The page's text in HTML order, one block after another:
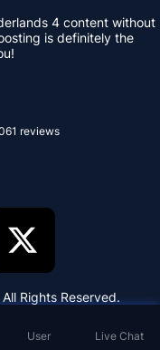
User Live Chat
4 content without
is definitely the
reviews
Rights Reserved.